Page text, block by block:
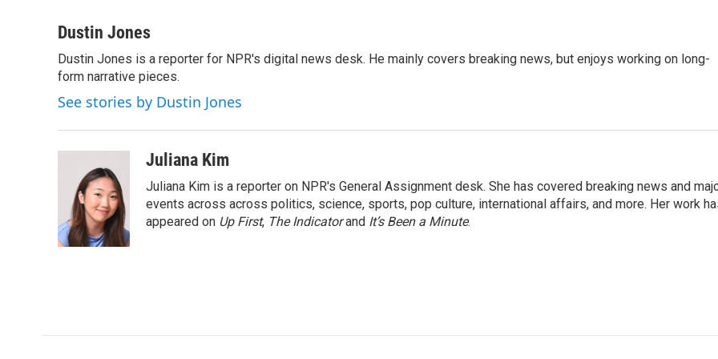
c
b
o
o
k
i
t
e
r
n
e
d
I
n
a
l
Dustin Jones
Dustin Jones is a reporter for NPR's digital news desk. He mainly covers breaking news, but enjoys working on long-
form narrative pieces.
See stories by Dustin Jones
Juliana Kim
Juliana Kim is a reporter on NPR's General Assignment desk. She has covered breaking news and
events across across politics, science, sports, pop culture, international affairs, and more. Her work
appeared on Up First, The Indicatorand It’s Been a Minute.